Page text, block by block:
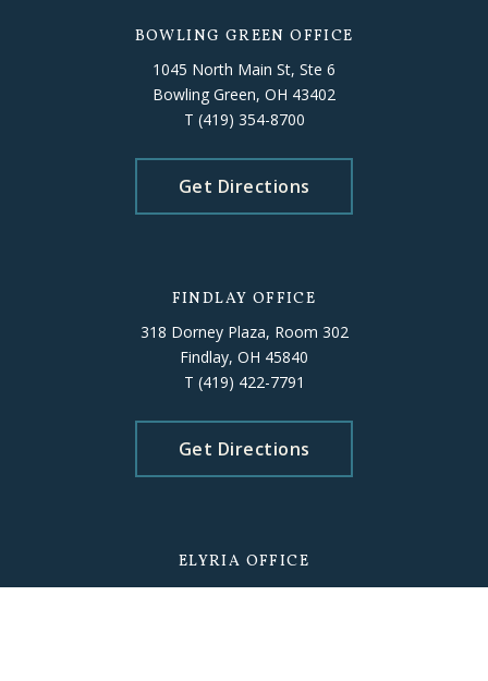
BOWLING GREEN OFFICE
1045 North Main St, Ste 6
Bowling Green, OH 43402
T (419) 354-8700
Get Directions
FINDLAY OFFICE
318 Dorney Plaza, Room 302
Findlay, OH 45840
T (419) 422-7791
Get Directions
ELYRIA OFFICE
226 Middle Avenue, Room 503